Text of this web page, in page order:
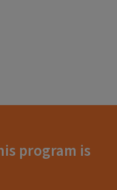
program is